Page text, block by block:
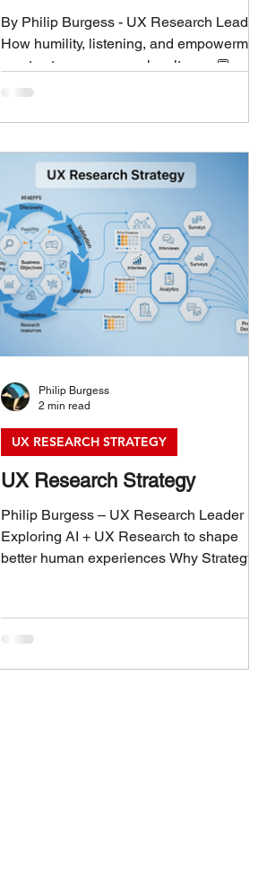
By Philip Burgess - UX Research Leader
How humility, listening, and empowerment
create stronger research cultures. 💬
Introduction: Leadership That Starts With
about service.The most effective leaders
I’ve met weren’t the loudest voices in the
room; they were the ones who listened the
deepest. Servant leadership shifts the
center of gravity from “How can my team
serve me?” to “How can I serv
UX Research Strategy
Philip Burgess – UX Research Leader
Exploring AI + UX Research to shape
better human experiences Why Strategy
a strategic function that shapes how
organizations understand customers and
make decisions. Without a clear strategy,
UX RESEARCH STRATEGY
Philip Burgess
2 min read